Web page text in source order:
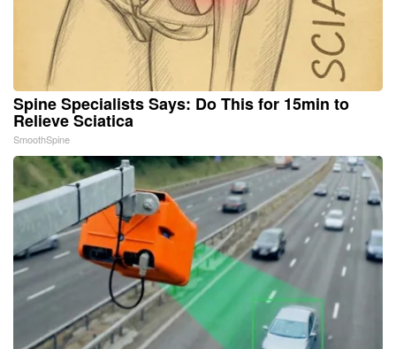
Spine Specialists Says: Do This for 15min to
Relieve Sciatica
SmoothSpine